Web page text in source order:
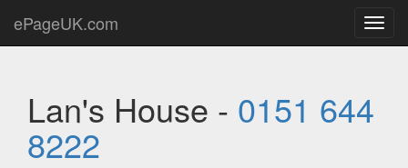
ePageUK.com
Lan's House - 0151 644
8222